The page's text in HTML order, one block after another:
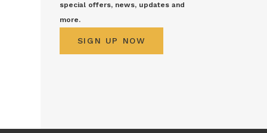
special offers, news, updates and
more.
SIGN UP NOW